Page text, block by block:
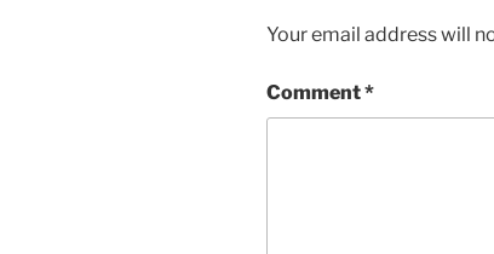
Your email address will
Comment*